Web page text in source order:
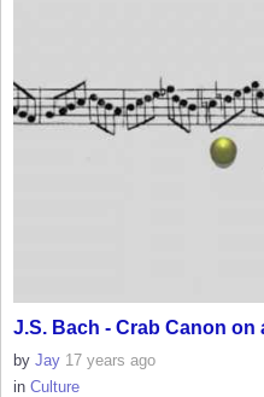
J.S. Bach - Crab Canon on
by Jay 17 years ago
in Culture